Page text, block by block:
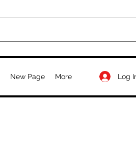
New Page More Log